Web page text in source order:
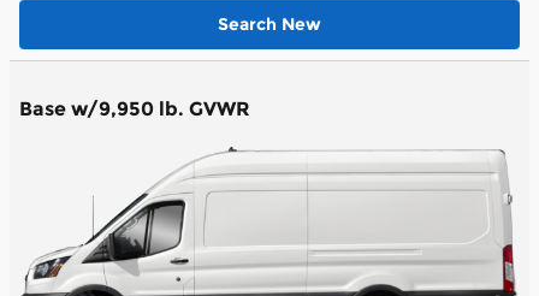
Search New
Base w/9,950 lb. GVWR